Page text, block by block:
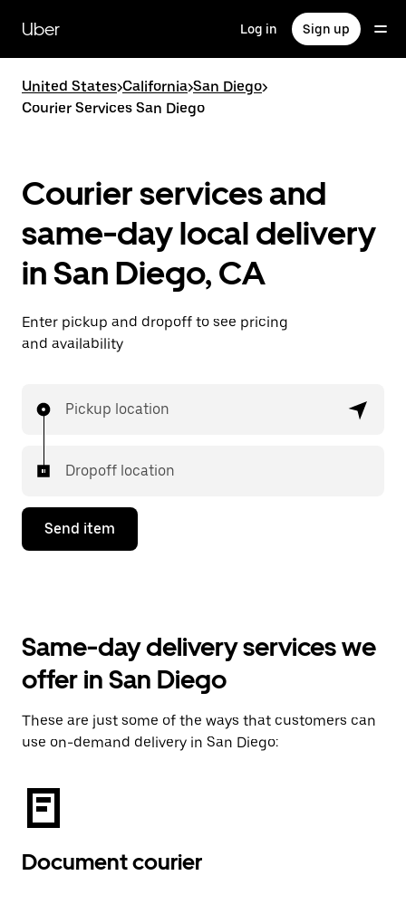
main
content
Uber Log in Sign up
United States>California>San Diego>
Courier Services San Diego
Courier services and
same-day local delivery
in San Diego, CA
Enter pickup and dropoff to see pricing
and availability
Pickup location
Dropoff location
Send item
Same-day delivery services we
offer in San Diego
These are just some of the ways that customers can
use on-demand delivery in San Diego:
Document courier